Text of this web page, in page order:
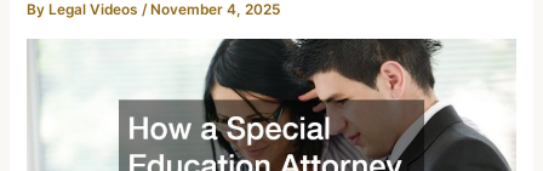
By Legal Videos/ November 4, 2025